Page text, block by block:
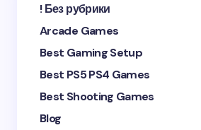
! Без рубрики
Arcade Games
Best Gaming Setup
Best PS5 PS4 Games
Best Shooting Games
Blog